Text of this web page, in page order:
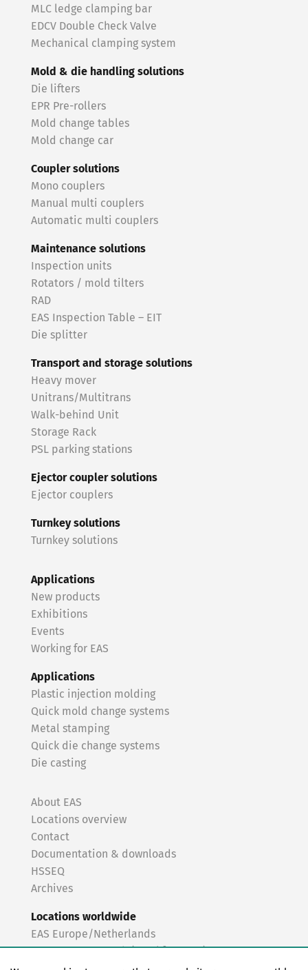
MLC ledge clamping bar
EDCV Double Check Valve
Mechanical clamping system
Mold & die handling solutions
Die lifters
EPR Pre-rollers
Mold change tables
Mold change car
Coupler solutions
Mono couplers
Manual multi couplers
Automatic multi couplers
Maintenance solutions
Inspection units
Rotators / mold tilters
RAD
EAS Inspection Table – EIT
Die splitter
Transport and storage solutions
Heavy mover
Unitrans/Multitrans
Walk-behind Unit
Storage Rack
PSL parking stations
Ejector coupler solutions
Ejector couplers
Turnkey solutions
Turnkey solutions
Applications
New products
Exhibitions
Events
Working for EAS
Applications
Plastic injection molding
Quick mold change systems
Metal stamping
Quick die change systems
Die casting
About EAS
Locations overview
Contact
Documentation & downloads
HSSEQ
Archives
Locations worldwide
EAS Europe/Netherlands
EAS Germany North (Frankfurt a.M.)